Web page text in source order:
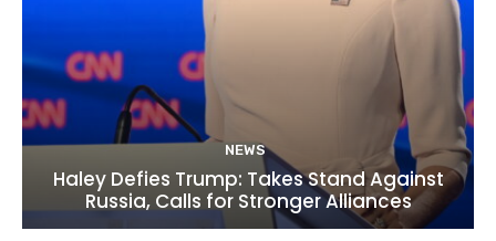
NEWS
Haley Defies Trump: Takes Stand Against
Russia, Calls for Stronger Alliances